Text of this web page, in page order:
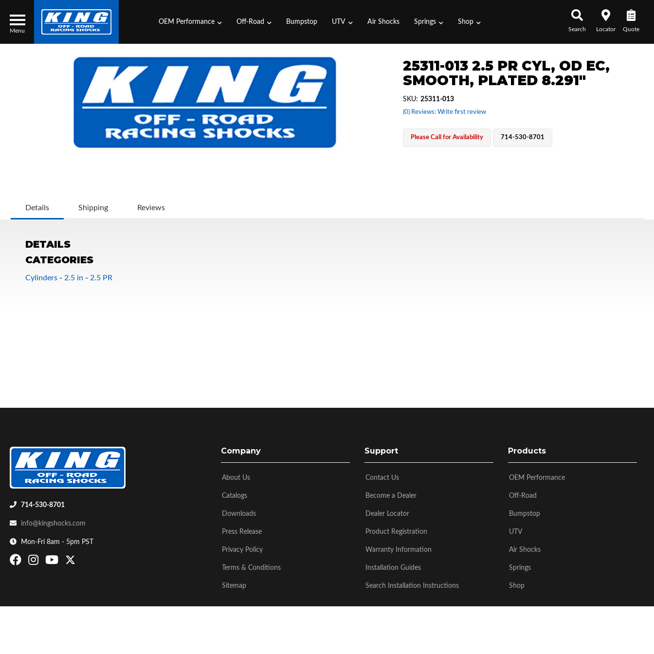
Menu
Search
Bumpstop
OEM Performance Off-Road Bumpstop UTV Air Shocks Springs Shop
Search Locator Quote
25311-013 2.5 PR CYL, OD EC,
SMOOTH, PLATED 8.291"
(0) Reviews: Write first review
SKU: 25311-013
Please Call for Availability 714-530-8701
Details Shipping Reviews
DETAILS
CATEGORIES
Cylinders - 2.5 in - 2.5 PR
714-530-8701
info@kingshocks.com
Mon-Fri 8am - 5pm PST
Company
About Us
Catalogs
Downloads
Press Release
Privacy Policy
Terms & Conditions
Sitemap
Support
Contact Us
Become a Dealer
Dealer Locator
Product Registration
Warranty Information
Installation Guides
Search Installation Instructions
Products
OEM Performance
Off-Road
Bumpstop
UTV
Air Shocks
Springs
Shop